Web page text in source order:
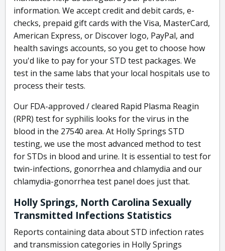
information. We accept credit and debit cards, e-
checks, prepaid gift cards with the Visa, MasterCard,
American Express, or Discover logo, PayPal, and
health savings accounts, so you get to choose how
you'd like to pay for your STD test packages. We
test in the same labs that your local hospitals use to
process their tests.
Our FDA-approved / cleared Rapid Plasma Reagin
(RPR) test for syphilis looks for the virus in the
blood in the 27540 area. At Holly Springs STD
testing, we use the most advanced method to test
for STDs in blood and urine. It is essential to test for
twin-infections, gonorrhea and chlamydia and our
chlamydia-gonorrhea test panel does just that.
Holly Springs, North Carolina Sexually
Transmitted Infections Statistics
Reports containing data about STD infection rates
and transmission categories in Holly Springs